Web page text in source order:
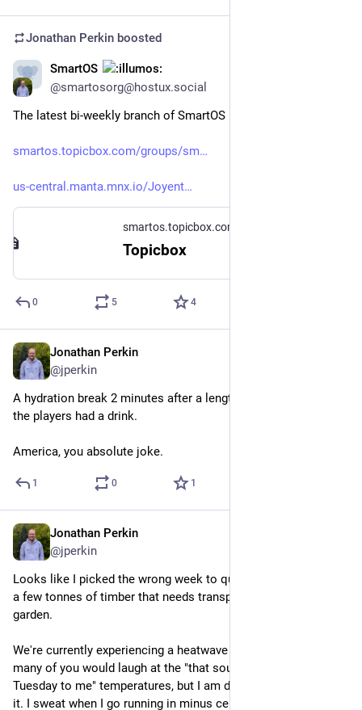
Jonathan Perkin boosted
SmartOS
@smartosorg@hostux.social
The latest bi-weekly branch of SmartOS is up. (
smartos.topicbox.com/groups/sm
us-central.manta.mnx.io/Joyent
smartos.topicbox.com
Topicbox
0 5 4
Jonathan Perkin
@jperkin
A hydration break 2 minutes after a lengthy stoppage where all
the players had a drink.
America, you absolute joke.
1 0 1
Jonathan Perkin
@jperkin
Looks like I picked the wrong week to quit sniffing^W^Worder
a few tonnes of timber that needs transporting to the back
garden.
We're currently experiencing a heatwave in the UK. I'm sure
many of you would laugh at the "that sounds like a normal
Tuesday to me" temperatures, but I am definitely not built for
it. I sweat when I go running in minus celsius conditions.